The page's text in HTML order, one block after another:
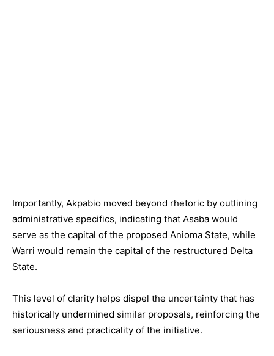
Importantly, Akpabio moved beyond rhetoric by outlining
administrative specifics, indicating that Asaba would
serve as the capital of the proposed Anioma State, while
Warri would remain the capital of the restructured Delta
State.
This level of clarity helps dispel the uncertainty that has
historically undermined similar proposals, reinforcing the
seriousness and practicality of the initiative.